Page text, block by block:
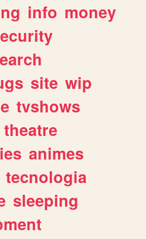
info money
site wip
tvshows
theatre
animes
tecnologia
sleeping